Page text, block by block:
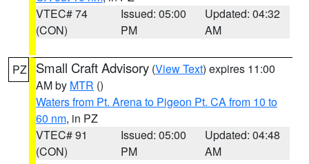
VTEC# 74
(CON)
Issued: 05:00
PM
Updated: 04:32
AM
PZ Small Craft Advisory (View Text) expires 11:00
AM by MTR ()
Waters from Pt. Arena to Pigeon Pt. CA from 10 to
60 nm, in PZ
VTEC# 91
(CON)
Issued: 05:00
PM
Updated: 04:48
AM